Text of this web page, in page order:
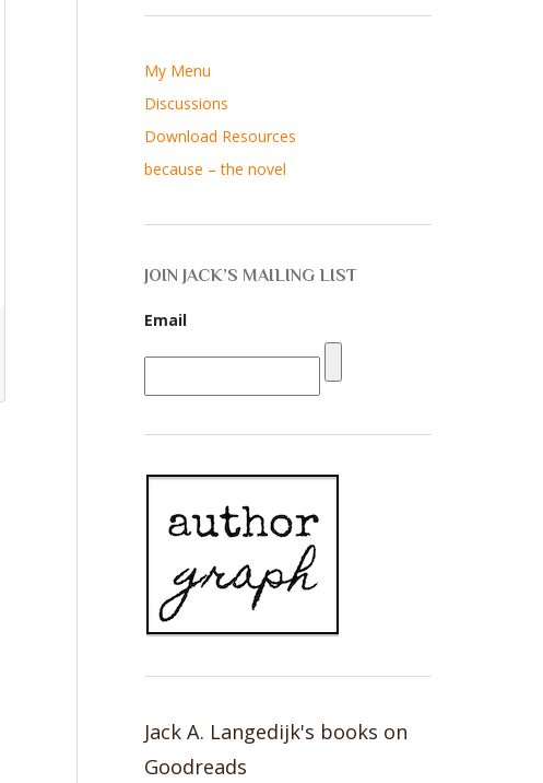
My Menu
Discussions
Download Resources
because – the novel
JOIN JACK’S MAILING LIST
Email
Jack A. Langedijk's books on
Goodreads